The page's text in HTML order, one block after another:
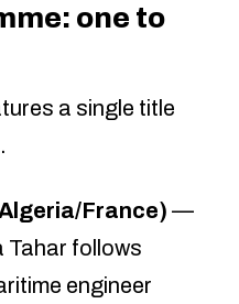
one to
a single title
France) —
Tahar follows
engineer